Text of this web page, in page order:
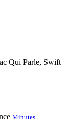
Qui Parle, Swift
Minutes